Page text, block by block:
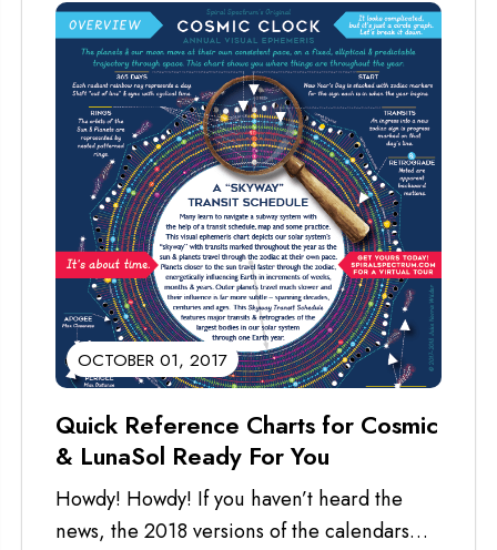
OCTOBER 01, 2017
Quick Reference Charts for Cosmic
& LunaSol Ready For You
Howdy! Howdy! If you haven’t heard the
news, the 2018 versions of the calendars